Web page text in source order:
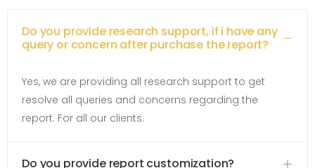
Do you provide research support, if i have any
query or concern after purchase the report?
Yes, we are providing all research support to get
resolve all queries and concerns regarding the
report. For all our clients.
Do you provide report customization?